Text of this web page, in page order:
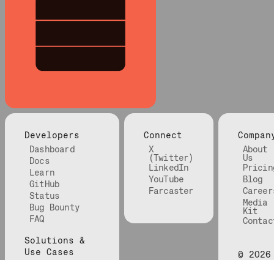
Developers
Dashboard
Docs
Learn
GitHub
Status
Bug Bounty
FAQ
Solutions &
Use Cases
Connect
X
(Twitter)
LinkedIn
YouTube
Farcaster
About
Us
Blog
Media
Kit
© 2026